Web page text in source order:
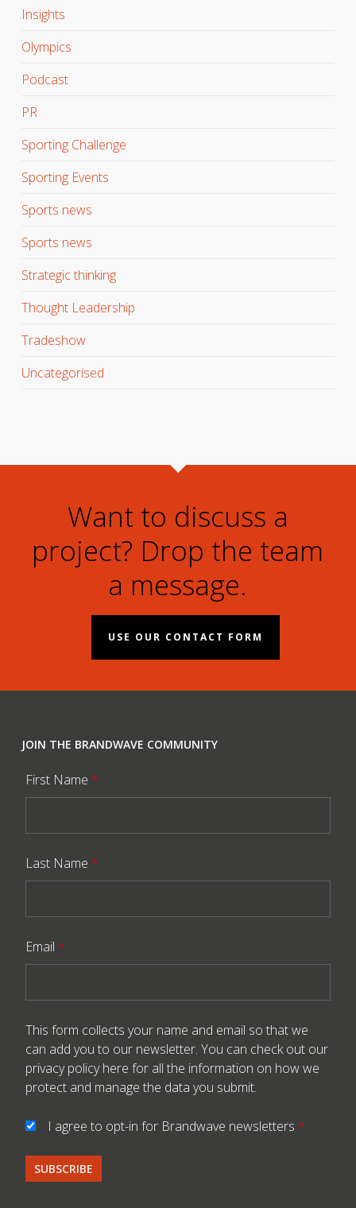
Insights
Olympics
Podcast
PR
Sporting Challenge
Sporting Events
Sports news
Sports news
Strategic thinking
Thought Leadership
Tradeshow
Uncategorised
Want to discuss a
project? Drop the team
a message.
USE OUR CONTACT FORM
JOIN THE BRANDWAVE COMMUNITY
First Name *
Last Name *
Email *
This form collects your name and email so that we
can add you to our newsletter. You can check out our
privacy policy here for all the information on how we
protect and manage the data you submit.
I agree to opt-in for Brandwave newsletters *